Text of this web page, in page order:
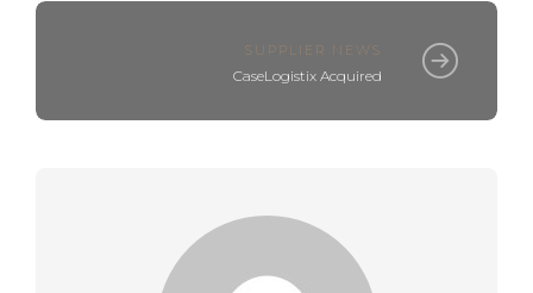
SUPPLIER NEWS
CaseLogistix Acquired